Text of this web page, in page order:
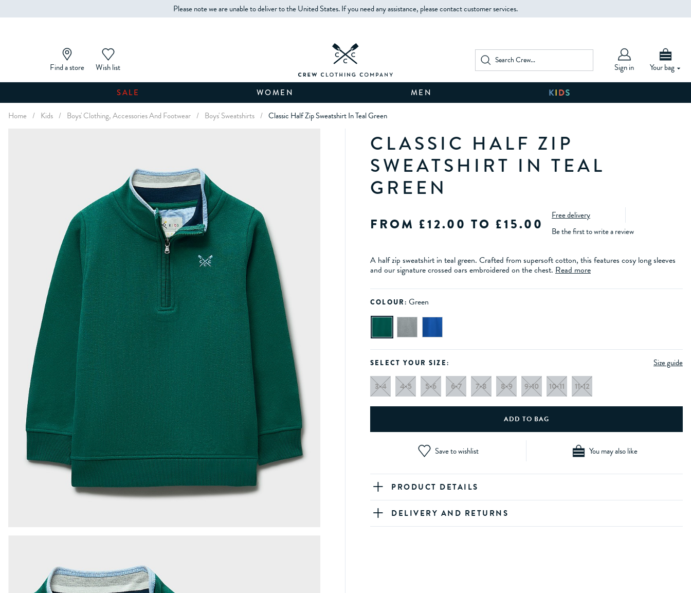
Please note we are unable to deliver to the United States. If you need any assistance, please contact customer services.
Find a store Wish list Sign in Your bag
SALE WOMEN MEN
Home / Kids / Boys' Clothing, Accessories And Footwear / Boys' Sweatshirts / Classic Half Zip Sweatshirt In Teal Green
CLASSIC HALF ZIP
SWEATSHIRT IN TEAL
GREEN
FROM £12.00 TO £15.00
Free delivery
Be the first to write a review
A half zip sweatshirt in teal green. Crafted from supersoft cotton, this features cosy long sleeves
and our signature crossed oars embroidered on the chest. Read more
COLOUR: Green
Size guide
SELECT YOUR SIZE:
3-4 4-5 5-6 6-7 7-8 8-9 9-10 10-11 11-12
Save to wishlist You may also like
PRODUCT DETAILS
DELIVERY AND RETURNS